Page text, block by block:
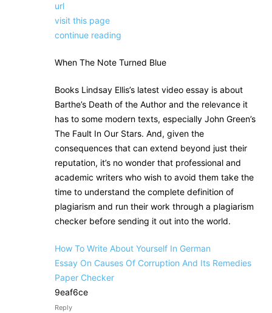
url
visit this page
continue reading
When The Note Turned Blue
Books Lindsay Ellis’s latest video essay is about
Barthe’s Death of the Author and the relevance it
has to some modern texts, especially John Green’s
The Fault In Our Stars. And, given the
consequences that can extend beyond just their
reputation, it’s no wonder that professional and
academic writers who wish to avoid them take the
time to understand the complete definition of
plagiarism and run their work through a plagiarism
checker before sending it out into the world.
How To Write About Yourself In German
Essay On Causes Of Corruption And Its Remedies
Paper Checker
9eaf6ce
Reply